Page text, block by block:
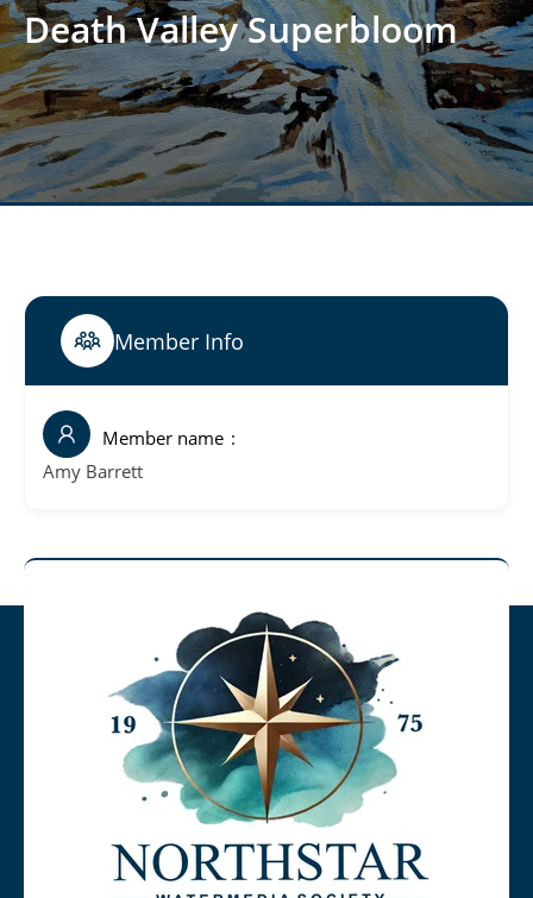
Death Valley Superbloom
Member Info
Member name
Amy Barrett